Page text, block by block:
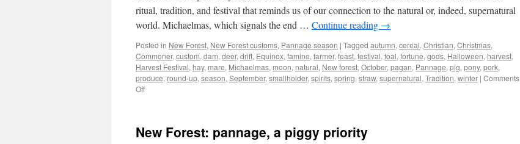
ritual, tradition, and festival that reminds us of our connection to the natural or, indeed, supernatural
world. Michaelmas, which signals the end … Continue reading →
Posted in New Forest, New Forest customs, Pannage season | Tagged autumn, cereal, Christian, Christmas,
Commoner, custom, dam, deer, drift, Equinox, famine, farmer, feast, festival, foal, fortune, gods, Halloween, harvest,
Harvest Festival, hay, mare, Michaelmas, moon, natural, New forest, October, pagan, Pannage, pig, pony, pork,
produce, round-up, season, September, smallholder, spirits, spring, straw, supernatural, Tradition, winter | Comments
Offon
activity,
New Forest: pannage, a piggy priority